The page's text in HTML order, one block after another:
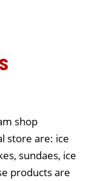
shop
store are: ice
sundaes, ice
products are